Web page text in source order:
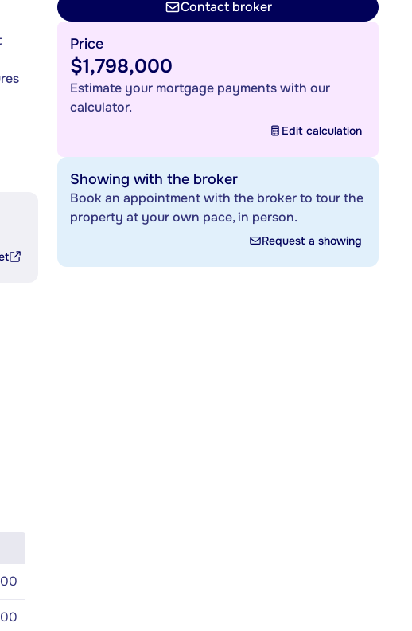
Contact broker
Price
$1,798,000
Estimate your mortgage payments with our
calculator.
Edit calculation
Showing with the broker
Book an appointment with the broker to tour the
property at your own pace, in person.
Request a showing